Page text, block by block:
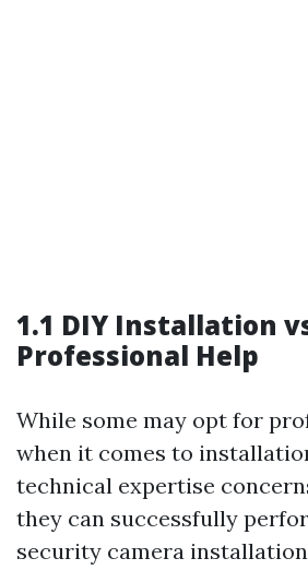
1.1 DIY Installation
Professional Help
While some may opt for
when it comes to
technical expertise
they can successfully
security camera